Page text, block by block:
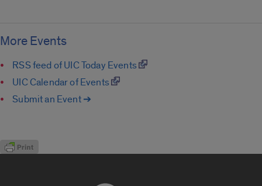
More Events
RSS feed of UIC Today Events
UIC Calendar of Events
Submit an Event ➔